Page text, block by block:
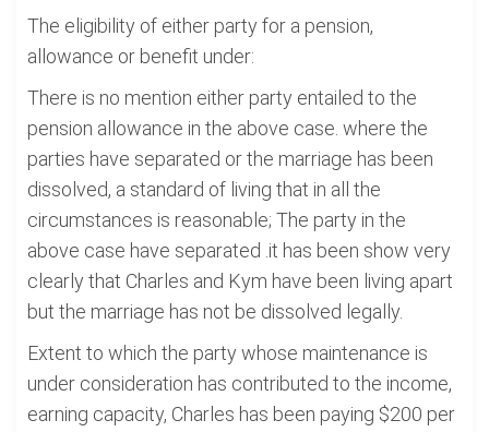
The eligibility of either party for a pension,
allowance or benefit under:
There is no mention either party entailed to the
pension allowance in the above case. where the
parties have separated or the marriage has been
dissolved, a standard of living that in all the
circumstances is reasonable; The party in the
above case have separated .it has been show very
clearly that Charles and Kym have been living apart
but the marriage has not be dissolved legally.
Extent to which the party whose maintenance is
under consideration has contributed to the income,
earning capacity, Charles has been paying $200 per